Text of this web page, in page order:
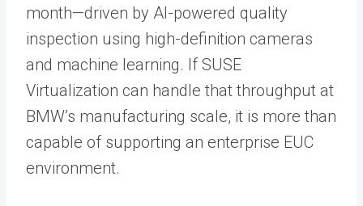
month—driven by AI-powered quality
inspection using high-definition cameras
and machine learning. If SUSE
Virtualization can handle that throughput at
BMW’s manufacturing scale, it is more than
capable of supporting an enterprise EUC
environment.